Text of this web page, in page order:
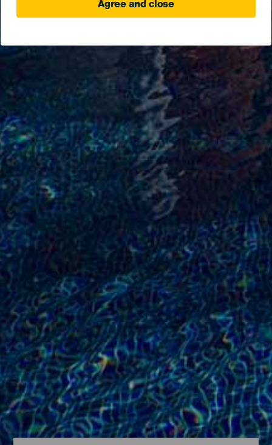
Agree and close